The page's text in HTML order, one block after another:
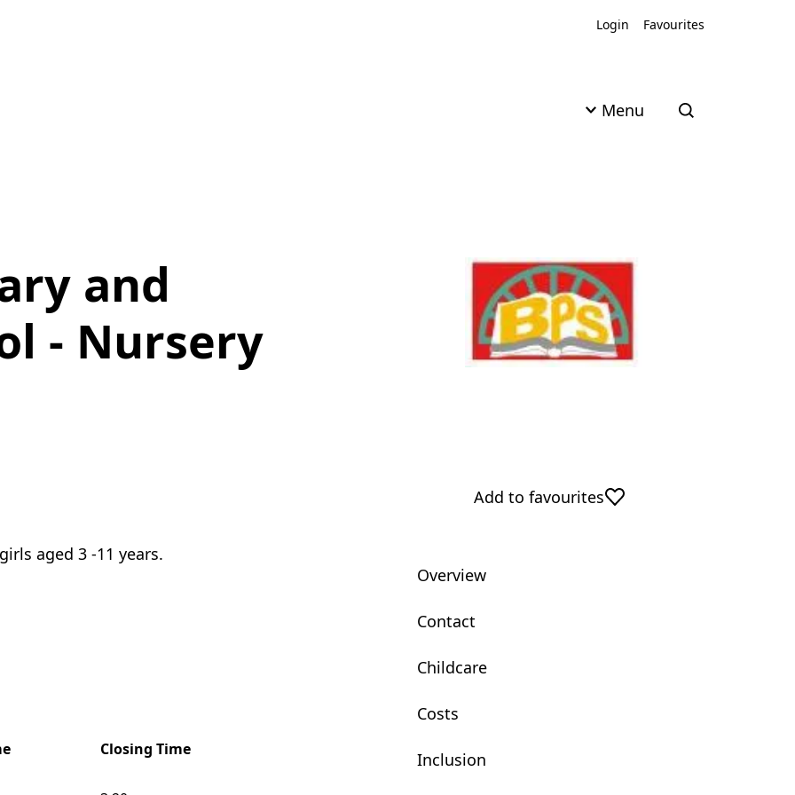
Login Favourites
Menu Open search
and
- Nursery
aged 3 -11 years.
Closing Time
Add to favourites
Overview
Contact
Childcare
Costs
Inclusion